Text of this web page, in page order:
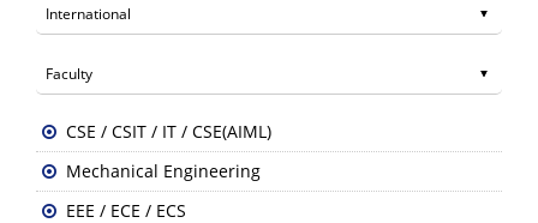
CSE / CSIT / IT / CSE(AIML)
Mechanical Engineering
EEE / ECE / ECS